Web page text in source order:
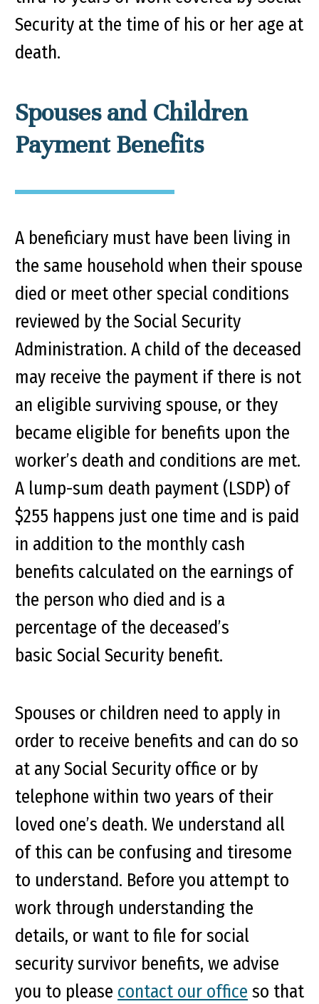
Security at the time of his or her age at
death.
Spouses and Children
Payment Benefits
A beneficiary must have been living in
the same household when their spouse
died or meet other special conditions
reviewed by the Social Security
Administration. A child of the deceased
may receive the payment if there is not
an eligible surviving spouse, or they
became eligible for benefits upon the
worker’s death and conditions are met.
A lump-sum death payment (LSDP) of
$255 happens just one time and is paid
in addition to the monthly cash
benefits calculated on the earnings of
the person who died and is a
percentage of the deceased’s
basic Social Security benefit.
Spouses or children need to apply in
order to receive benefits and can do so
at any Social Security office or by
telephone within two years of their
loved one’s death. We understand all
of this can be confusing and tiresome
to understand. Before you attempt to
work through understanding the
details, or want to file for social
security survivor benefits, we advise
you to please contact our office so that